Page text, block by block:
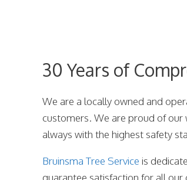
30 Years of
We are a locally owned and
customers. We are proud of
always with the highest safety
Bruinsma Tree Service is
guarantee satisfaction for all